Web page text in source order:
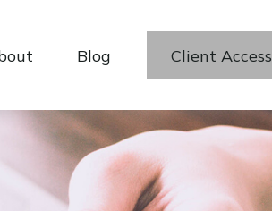
Blog Client Access